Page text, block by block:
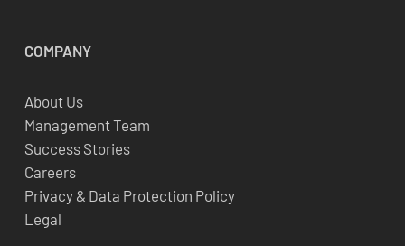
COMPANY
About Us
Management Team
Success Stories
Careers
Privacy & Data Protection Policy
Legal